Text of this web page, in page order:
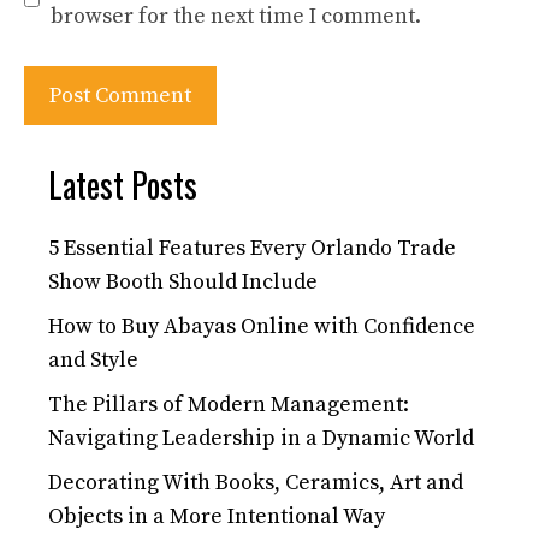
browser for the next time I comment.
Latest Posts
5 Essential Features Every Orlando Trade
Show Booth Should Include
How to Buy Abayas Online with Confidence
and Style
The Pillars of Modern Management:
Navigating Leadership in a Dynamic World
Decorating With Books, Ceramics, Art and
Objects in a More Intentional Way